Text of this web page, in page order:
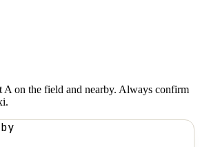
A on the field and nearby. Always confirm